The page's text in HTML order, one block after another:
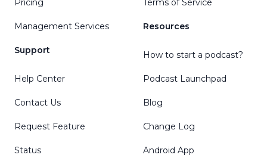
Pricing
Management Services
Support
Help Center
Contact Us
Request Feature
Status
Terms of Service
Resources
How to start a podcast?
Podcast Launchpad
Blog
Change Log
Android App